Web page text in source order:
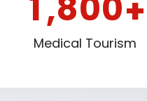
, +
Medical Tourism